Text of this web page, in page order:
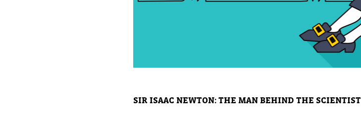
SIR ISAAC NEWTON: THE MAN BEHIND THE SCIENTIST